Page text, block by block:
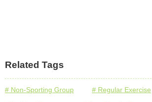
Related Tags
# Non-Sporting Group # Regular Exercise